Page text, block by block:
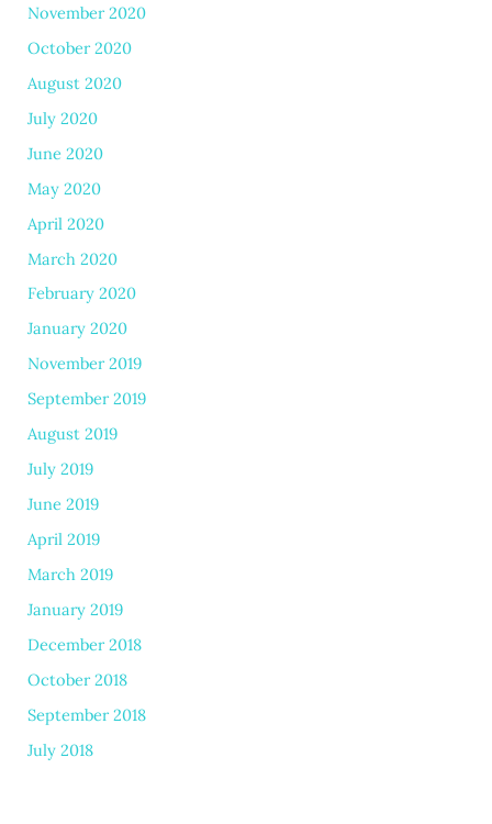
November 2020
October 2020
August 2020
July 2020
June 2020
May 2020
April 2020
March 2020
February 2020
January 2020
November 2019
September 2019
August 2019
July 2019
June 2019
April 2019
March 2019
January 2019
December 2018
October 2018
September 2018
July 2018